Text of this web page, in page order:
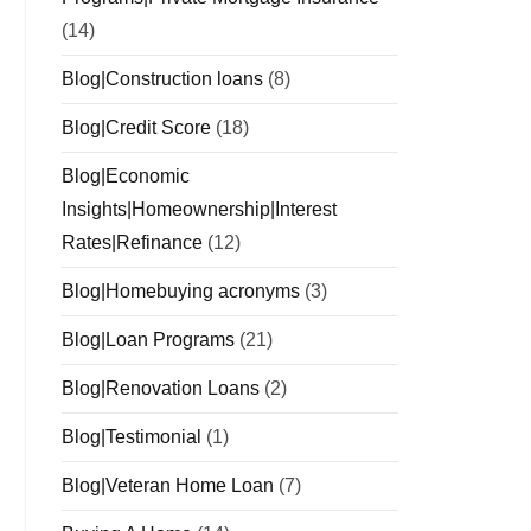
(14)
Blog|Construction loans (8)
Blog|Credit Score (18)
Blog|Economic
Insights|Homeownership|Interest
Rates|Refinance (12)
Blog|Homebuying acronyms (3)
Blog|Loan Programs (21)
Blog|Renovation Loans (2)
Blog|Testimonial (1)
Blog|Veteran Home Loan (7)